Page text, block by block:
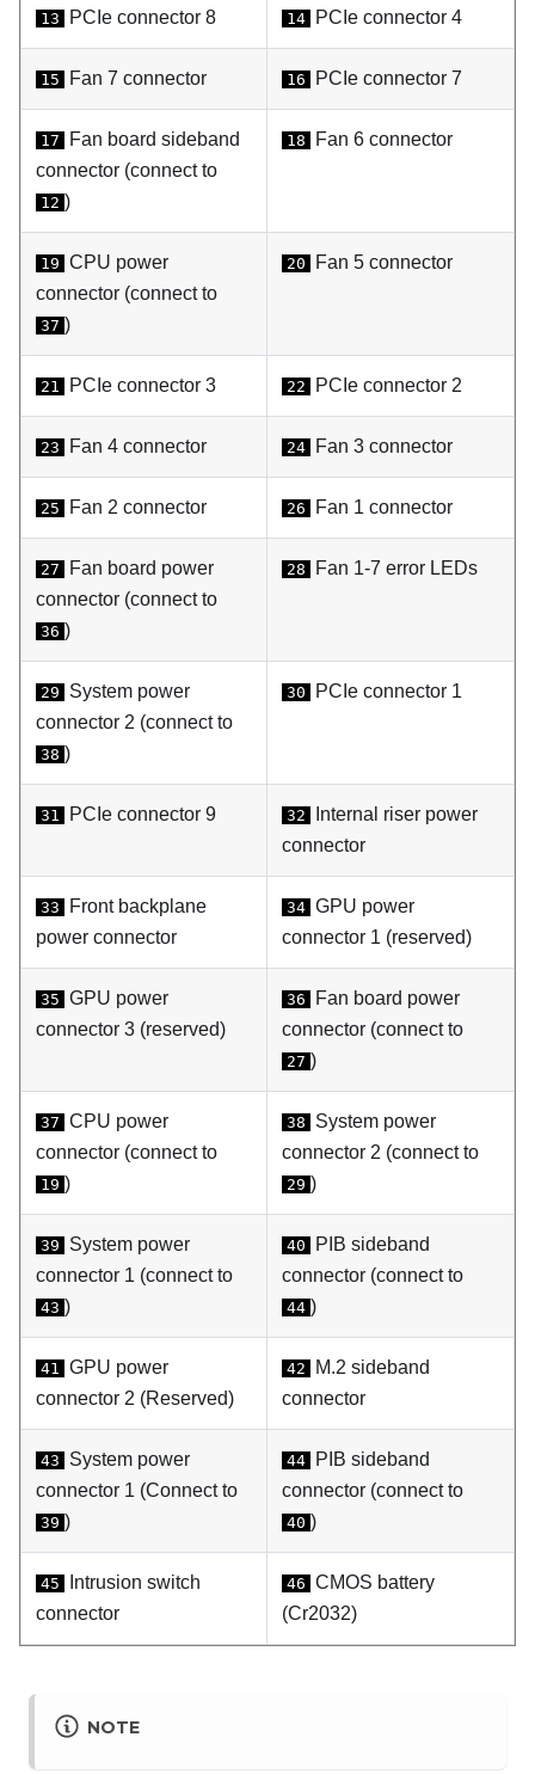
13 PCIe connector 8 14 PCIe connector 4
15 Fan 7 connector 16 PCIe connector 7
17
Fan board sideband
connector (connect to
12 )
18 Fan 6 connector
19 CPU power
connector (connect to
37 )
20 Fan 5 connector
21 PCIe connector 3 22 PCIe connector 2
23 Fan 4 connector 24 Fan 3 connector
25 Fan 2 connector 26 Fan 1 connector
27
Fan board power
connector (connect to
36 )
28 Fan 1-7 error LEDs
29
System power
connector 2 (connect to
38 )
30 PCIe connector 1
31 PCIe connector 9 32
Internal riser power
connector
33
Front backplane
power connector
34 GPU power
connector 1 (reserved)
35 GPU power
connector 3 (reserved)
36
Fan board power
connector (connect to
27 )
37 CPU power
connector (connect to
19 )
38
System power
connector 2 (connect to
29 )
39
System power
connector 1 (connect to
43 )
40
PIB sideband
connector (connect to
44 )
41
GPU power
connector 2 (Reserved)
42
M.2 sideband
connector
43
System power
connector 1 (Connect to
39 )
44
PIB sideband
connector (connect to
40 )
45
Intrusion switch
connector
46 CMOS battery
(Cr2032)
NOTE